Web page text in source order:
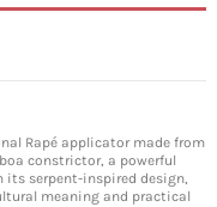
Rapé applicator made from
constrictor, a powerful
serpent-inspired design,
meaning and practical